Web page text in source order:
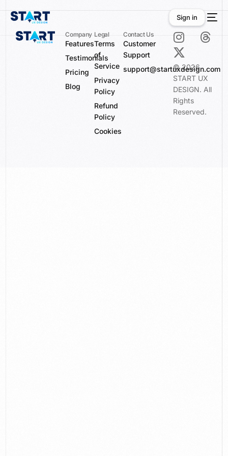
Sign in
Company
Features
Testimonials
Pricing
Blog
Legal
Terms
of
Service
Privacy
Policy
Refund
Policy
Cookies
Contact Us
Customer
Support
support@startuxdesign.com
© 2026
START UX
DESIGN. All
Rights
Reserved.
Sign in